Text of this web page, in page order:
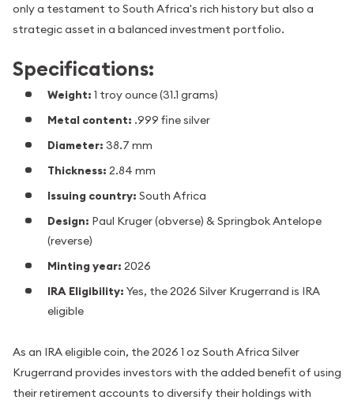
only a testament to South Africa's rich history but also a
strategic asset in a balanced investment portfolio.
Specifications:
Weight: 1 troy ounce (31.1 grams)
Metal content: .999 fine silver
Diameter: 38.7 mm
Thickness: 2.84 mm
Issuing country: South Africa
Design: Paul Kruger (obverse) & Springbok Antelope
(reverse)
Minting year: 2026
IRA Eligibility: Yes, the 2026 Silver Krugerrand is IRA
eligible
As an IRA eligible coin, the 2026 1 oz South Africa Silver
Krugerrand provides investors with the added benefit of using
their retirement accounts to diversify their holdings with